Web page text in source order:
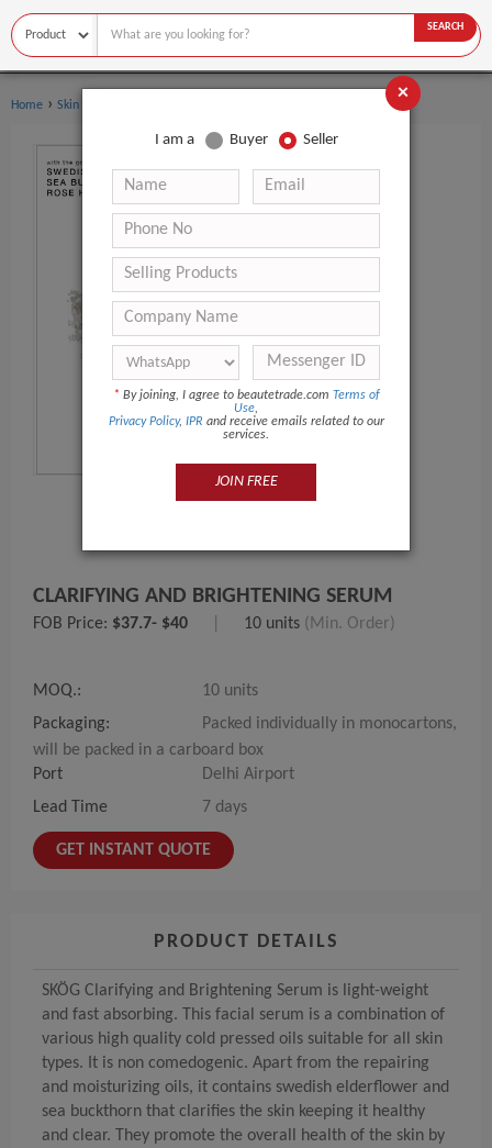
SEARCH
Home › Skin Care Serum
CLARIFYING AND BRIGHTENING SERUM
FOB Price: $37.7- $40 10 units (Min. Order)
MOQ.:
10 units
Packaging:
Packed individually in monocartons,
will be packed in a carboard box
Port
Delhi Airport
Lead Time
7 days
GET INSTANT QUOTE
PRODUCT DETAILS
SKÖG Clarifying and Brightening Serum is light-weight
and fast absorbing. This facial serum is a combination of
various high quality cold pressed oils suitable for all skin
types. It is non comedogenic. Apart from the repairing
and moisturizing oils, it contains swedish elderflower and
sea buckthorn that clarifies the skin keeping it healthy
and clear. They promote the overall health of the skin by
×
I am a Buyer Seller
* By joining, I agree to beautetrade.com Terms of
Use,
Privacy Policy, IPR and receive emails related to our
services.
JOIN FREE